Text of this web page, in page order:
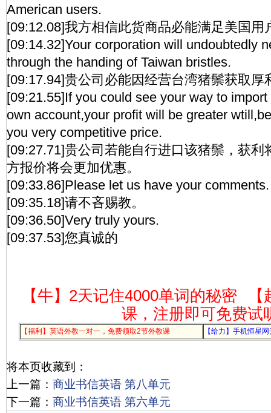
American users.
[09:12.08]我方相信此货商品必能满足美国用
[09:14.32]Your corporation will undoubtedly
through the handing of Taiwan bristles.
[09:17.94]贵公司必能因经营台湾猪鬃获取厚
[09:21.55]If you could see your way to
own account,your profit will be greater
you very competitive price.
[09:27.71]贵公司若能自行进口该猪鬃，获利
方报价将会更加优惠。
[09:33.86]Please let us have your comments.
[09:35.18]请不吝赐教。
[09:36.50]Very truly yours.
[09:37.53]您真诚的
【牛】2天记住4000单词的秘密
课，注册即可免费试
【福利】英语外教一对一，免费领取2节外教课 【给力】手机恒星
将本页收藏到：
上一篇： 商业书信英语 第八单元
下一篇： 商业书信英语 第六单元